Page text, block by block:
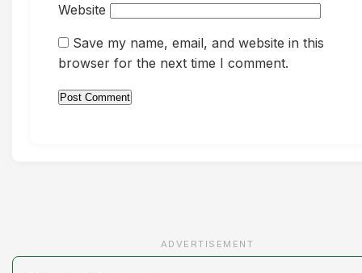
Website
Save my name, email, and website in this
browser for the next time I comment.
ADVERTISEMENT